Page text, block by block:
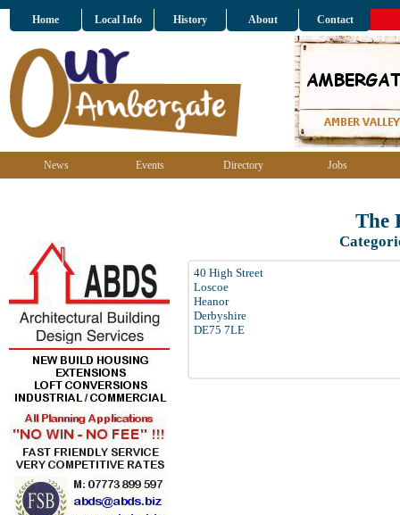
Home Local Info History About Contact
News Events Directory Jobs
The
40 High Street
Loscoe
Heanor
Derbyshire
DE75 7LE